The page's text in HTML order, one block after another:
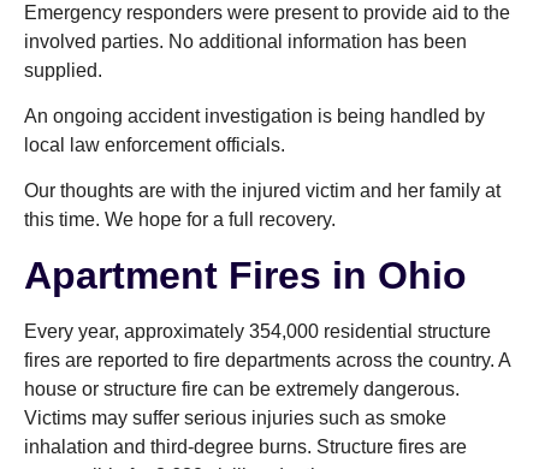
Emergency responders were present to provide aid to the
involved parties. No additional information has been
supplied.
An ongoing accident investigation is being handled by
local law enforcement officials.
Our thoughts are with the injured victim and her family at
this time. We hope for a full recovery.
Apartment Fires in Ohio
Every year, approximately 354,000 residential structure
fires are reported to fire departments across the country. A
house or structure fire can be extremely dangerous.
Victims may suffer serious injuries such as smoke
inhalation and third-degree burns. Structure fires are